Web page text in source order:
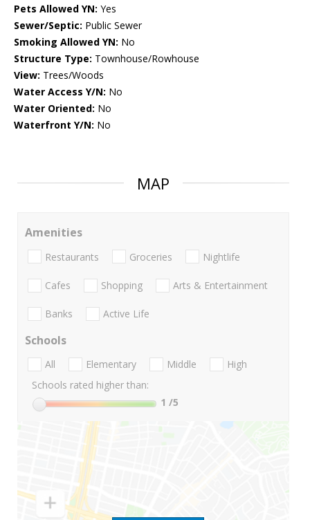
Pets Allowed YN: Yes
Sewer/Septic: Public Sewer
Smoking Allowed YN: No
Structure Type: Townhouse/Rowhouse
View: Trees/Woods
Water Access Y/N: No
Water Oriented: No
Waterfront Y/N: No
MAP
Amenities
Restaurants Groceries Nightlife
Cafes Shopping Arts & Entertainment
Banks Active Life
Schools
All Elementary Middle
High
Schools rated higher than:
1 /5